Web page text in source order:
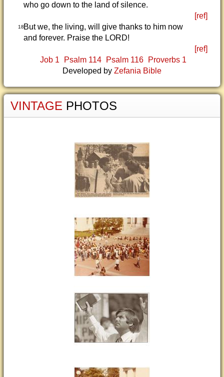
who go down to the land of silence.
[ref]
18But we, the living, will give thanks to him now
and forever. Praise the LORD!
[ref]
Job 1
Psalm 114 Psalm 116
Proverbs 1
Developed by Zefania Bible
VINTAGE PHOTOS